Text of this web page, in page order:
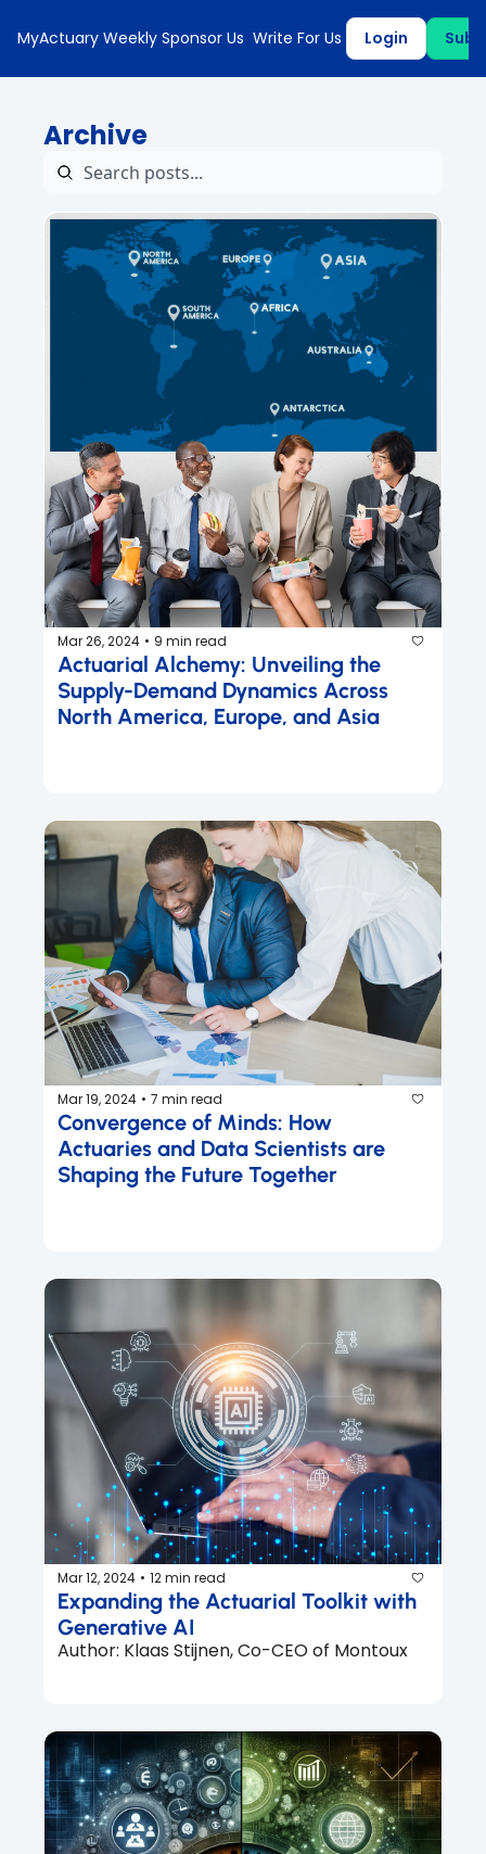
MyActuary Weekly Sponsor Us Write For Us Login
Archive
Mar 26, 2024 • 9 min read
Actuarial Alchemy: Unveiling the
Supply-Demand Dynamics Across
North America, Europe, and Asia
Mar 19, 2024 • 7 min read
Convergence of Minds: How
Actuaries and Data Scientists are
Shaping the Future Together
Mar 12, 2024 • 12 min read
Expanding the Actuarial Toolkit with
Generative AI
Author: Klaas Stijnen, Co-CEO of Montoux